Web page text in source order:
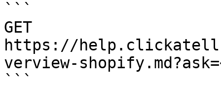
```
GET
https://
verview-
```